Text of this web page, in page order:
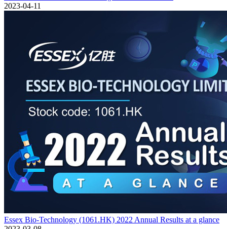
2023-04-11
Essex Bio-Technology (1061.HK) 2022 Annual Results at a glance